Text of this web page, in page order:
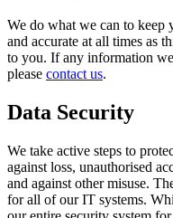
We do what we can to keep
and accurate at all times as
to you. If any information
please contact us.
Data Security
We take active steps to
against loss, unauthorised
and against other misuse.
for all of our IT systems.